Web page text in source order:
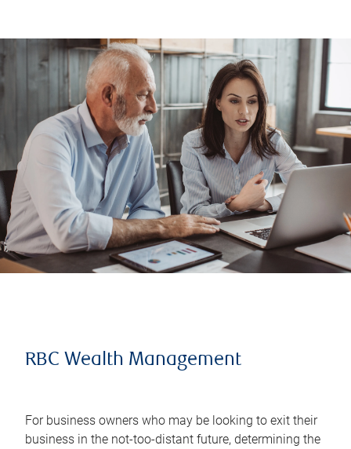
RBC Wealth Management
For business owners who may be looking to exit their
business in the not-too-distant future, determining the